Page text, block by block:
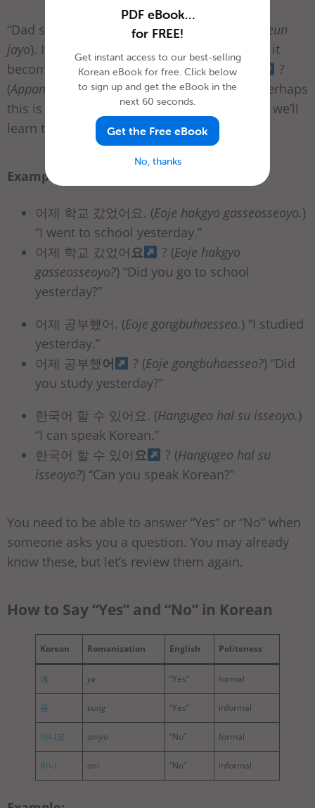
“Dad sleeps” in Korean is 아빠는 자요 (
Appaneun
jayo). If you raise the end of the word 요 (
), it
becomes a yes-or-no question: 아빠는 자
?
(Appaneun jayo?), meaning “Is dad asleep?” Perhaps
this is the easiest Korean sentence structure we’ll
learn today.
Examples:
어제 학교 갔었어요. (Eoje hakgyo gasseosseoyo.)
“I went to school yesterday.”
어제 학교 갔었어 요 ? (Eoje hakgyo
gasseosseoyo?) “Did you go to school
yesterday?”
어제 공부했어. (Eoje gongbuhaesseo.) “I studied
yesterday.”
어제 공부했 어 ? (Eoje gongbuhaesseo?) “Did
you study yesterday?”
한국어 할 수 있어요. (Hangugeo hal su isseoyo.)
“I can speak Korean.”
한국어 할 수 있어 요 ? (Hangugeo hal su
isseoyo?) “Can you speak Korean?”
You need to be able to answer “Yes” or “No” when
someone asks you a question. You may already
know these, but let’s review them again.
How to Say “Yes” and “No” in Korean
Korean Romanization English Politeness
예 ye “Yes” formal
응 eung “Yes” informal
아니요 aniyo “No” formal
아니 ani “No” informal
PDF eBook…
for FREE!
Get instant access to our best-selling
Korean eBook for free. Click below
to sign up and get the eBook in the
next 60 seconds.
Get the Free eBook
No, thanks